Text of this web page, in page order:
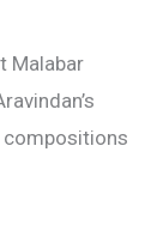
Malabar
compositions